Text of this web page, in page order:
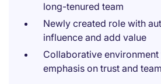
long-tenured team
Newly created role with
influence and add value
Collaborative
emphasis on trust and